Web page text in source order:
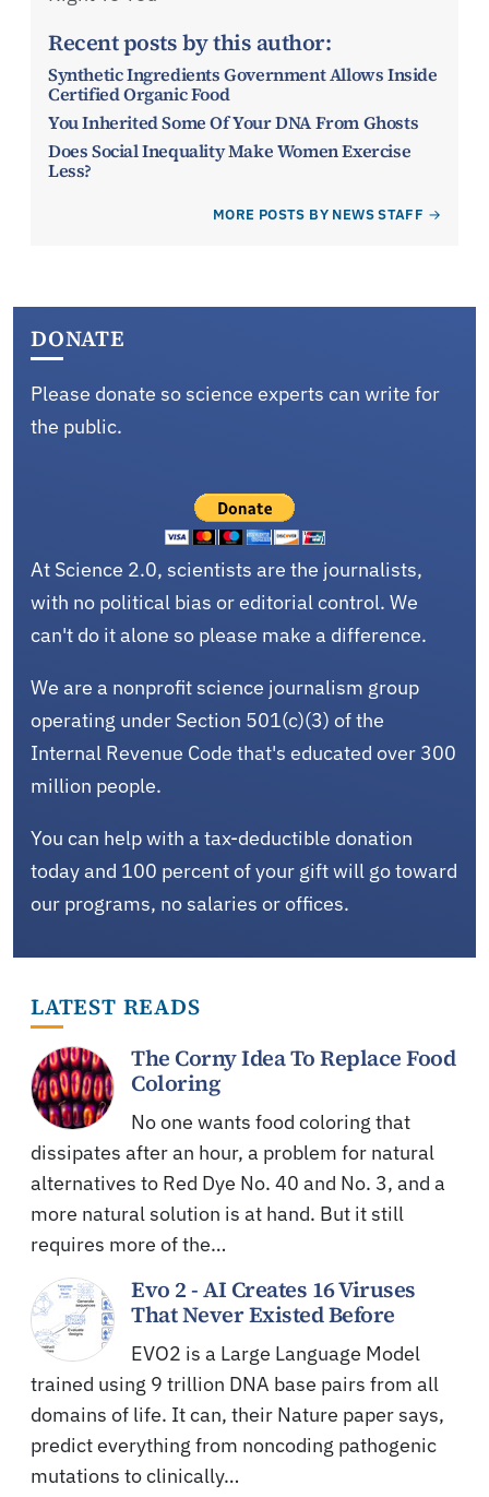
Recent posts by this author:
Synthetic Ingredients Government Allows Inside
Certified Organic Food
You Inherited Some Of Your DNA From Ghosts
Does Social Inequality Make Women Exercise
Less?
MORE POSTS BY NEWS STAFF
DONATE
Please donate so science experts can write for
the public.
At Science 2.0, scientists are the journalists,
with no political bias or editorial control. We
can't do it alone so please make a difference.
We are a nonprofit science journalism group
operating under Section 501(c)(3) of the
Internal Revenue Code that's educated over 300
million people.
You can help with a tax-deductible donation
today and 100 percent of your gift will go toward
our programs, no salaries or offices.
LATEST READS
The Corny Idea To Replace Food
Coloring
No one wants food coloring that
dissipates after an hour, a problem for natural
alternatives to Red Dye No. 40 and No. 3, and a
more natural solution is at hand. But it still
requires more of the…
Evo 2 - AI Creates 16 Viruses
That Never Existed Before
EVO2 is a Large Language Model
trained using 9 trillion DNA base pairs from all
domains of life. It can, their Nature paper says,
predict everything from noncoding pathogenic
mutations to clinically…